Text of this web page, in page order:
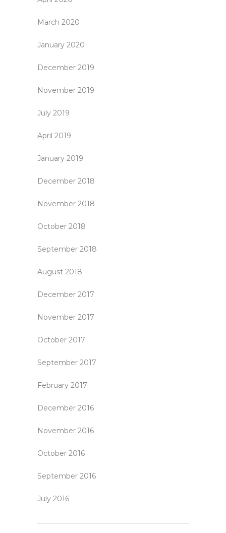
March 2020
January 2020
December 2019
November 2019
July 2019
April 2019
January 2019
December 2018
November 2018
October 2018
September 2018
August 2018
December 2017
November 2017
October 2017
September 2017
February 2017
December 2016
November 2016
October 2016
September 2016
July 2016